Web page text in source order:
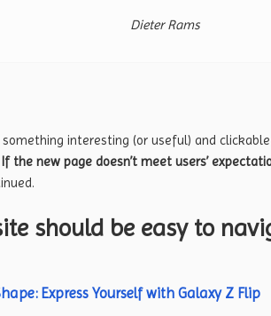
Dieter Rams
interesting (or useful) and
If the new page doesn’t meet users’
should be easy to
Express Yourself with Galaxy Z Flip